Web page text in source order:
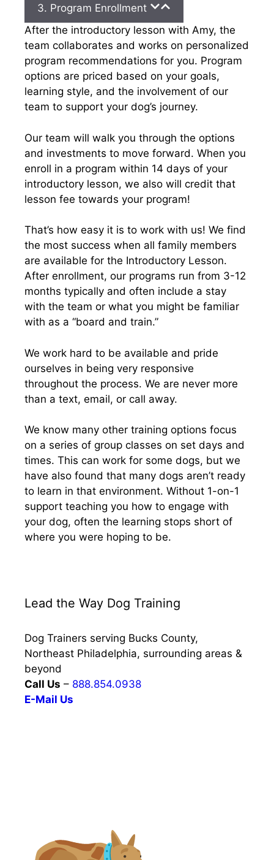
3. Program Enrollment
After the introductory lesson with Amy, the
team collaborates and works on personalized
program recommendations for you. Program
options are priced based on your goals,
learning style, and the involvement of our
team to support your dog’s journey.
Our team will walk you through the options
and investments to move forward. When you
enroll in a program within 14 days of your
introductory lesson, we also will credit that
lesson fee towards your program!
That’s how easy it is to work with us! We find
the most success when all family members
are available for the Introductory Lesson.
After enrollment, our programs run from 3-12
months typically and often include a stay
with the team or what you might be familiar
with as a “board and train.”
We work hard to be available and pride
ourselves in being very responsive
throughout the process. We are never more
than a text, email, or call away.
We know many other training options focus
on a series of group classes on set days and
times. This can work for some dogs, but we
have also found that many dogs aren’t ready
to learn in that environment. Without 1-on-1
support teaching you how to engage with
your dog, often the learning stops short of
where you were hoping to be.
Lead the Way Dog Training
Dog Trainers serving Bucks County,
Northeast Philadelphia, surrounding areas &
beyond
Call Us – 888.854.0938
E-Mail Us